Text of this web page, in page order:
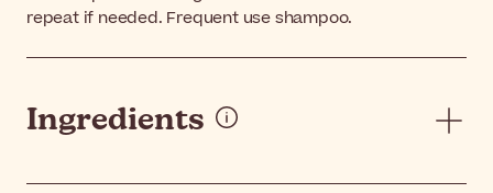
repeat if needed. Frequent use shampoo.
Ingredients